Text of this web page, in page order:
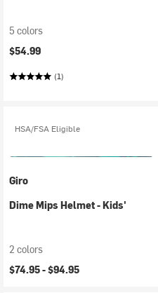
5 colors
$54.99
(1)
HSA/FSA Eligible
Giro
Dime Mips Helmet - Kids'
2 colors
$74.95 -$94.95